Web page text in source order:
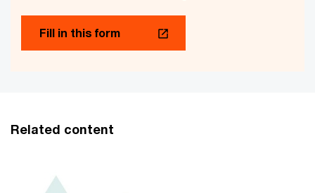
Fill in this form
Related content